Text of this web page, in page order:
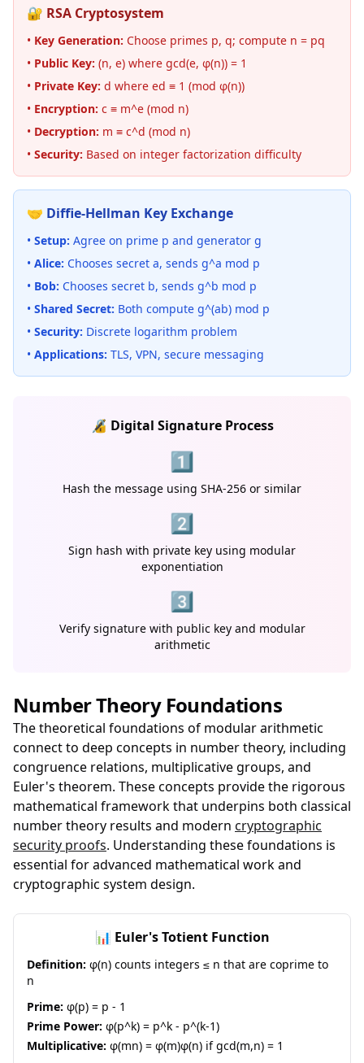
🔐 RSA Cryptosystem
• Key Generation: Choose primes p, q; compute n = pq
• Public Key: (n, e) where gcd(e, φ(n)) = 1
• Private Key: d where ed ≡ 1 (mod φ(n))
• Encryption: c ≡ m^e (mod n)
• Decryption: m ≡ c^d (mod n)
• Security: Based on integer factorization difficulty
🤝 Diffie-Hellman Key Exchange
• Setup: Agree on prime p and generator g
• Alice: Chooses secret a, sends g^a mod p
• Bob: Chooses secret b, sends g^b mod p
• Shared Secret: Both compute g^(ab) mod p
• Security: Discrete logarithm problem
• Applications: TLS, VPN, secure messaging
🔏 Digital Signature Process
1️⃣
Hash the message using SHA-256 or similar
2️⃣
Sign hash with private key using modular
exponentiation
3️⃣
Verify signature with public key and modular
arithmetic
Number Theory Foundations
The theoretical foundations of modular arithmetic
connect to deep concepts in number theory, including
congruence relations, multiplicative groups, and
Euler's theorem. These concepts provide the rigorous
mathematical framework that underpins both classical
number theory results and modern cryptographic
security proofs. Understanding these foundations is
essential for advanced mathematical work and
cryptographic system design.
📊 Euler's Totient Function
Definition: φ(n) counts integers ≤ n that are coprime to
n
Prime: φ(p) = p - 1
Prime Power: φ(p^k) = p^k - p^(k-1)
Multiplicative: φ(mn) = φ(m)φ(n) if gcd(m,n) = 1